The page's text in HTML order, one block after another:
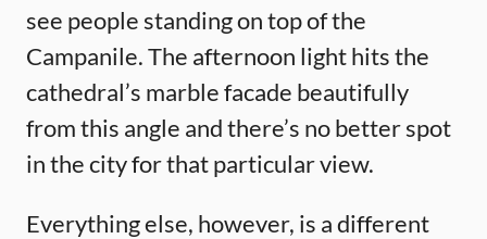
see people standing on top of the
Campanile. The afternoon light hits the
cathedral’s marble facade beautifully
from this angle and there’s no better spot
in the city for that particular view.
Everything else, however, is a different